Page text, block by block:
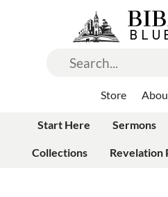
Store
Start Here Sermons
Collections Revelation